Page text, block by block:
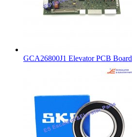
GCA26800J1 Elevator PCB Board